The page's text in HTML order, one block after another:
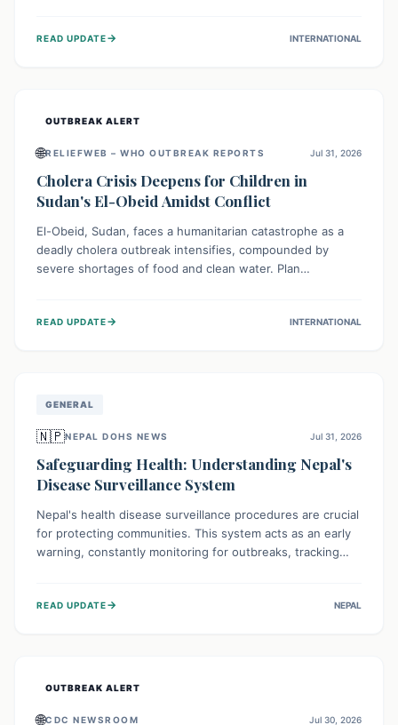
of BVD importation. Health organizations are mobilizing
READ UPDATE→ INTERNATIONAL
OUTBREAK ALERT
🌐RELIEFWEB – WHO OUTBREAK REPORTS Jul 31, 2026
Cholera Crisis Deepens for Children in
Sudan's El-Obeid Amidst Conflict
El-Obeid, Sudan, faces a humanitarian catastrophe as a
deadly cholera outbreak intensifies, compounded by
severe shortages of food and clean water. Plan
vulnerable to disease, hunger, and violence due to
READ UPDATE→ INTERNATIONAL
GENERAL
🇳🇵NEPAL DOHS NEWS Jul 31, 2026
Safeguarding Health: Understanding Nepal's
Disease Surveillance System
Nepal's health disease surveillance procedures are crucial
for protecting communities. This system acts as an early
warning, constantly monitoring for outbreaks, tracking
health officials to take rapid action, prevent widespread
READ UPDATE→ NEPAL
OUTBREAK ALERT
🌐CDC NEWSROOM Jul 30, 2026